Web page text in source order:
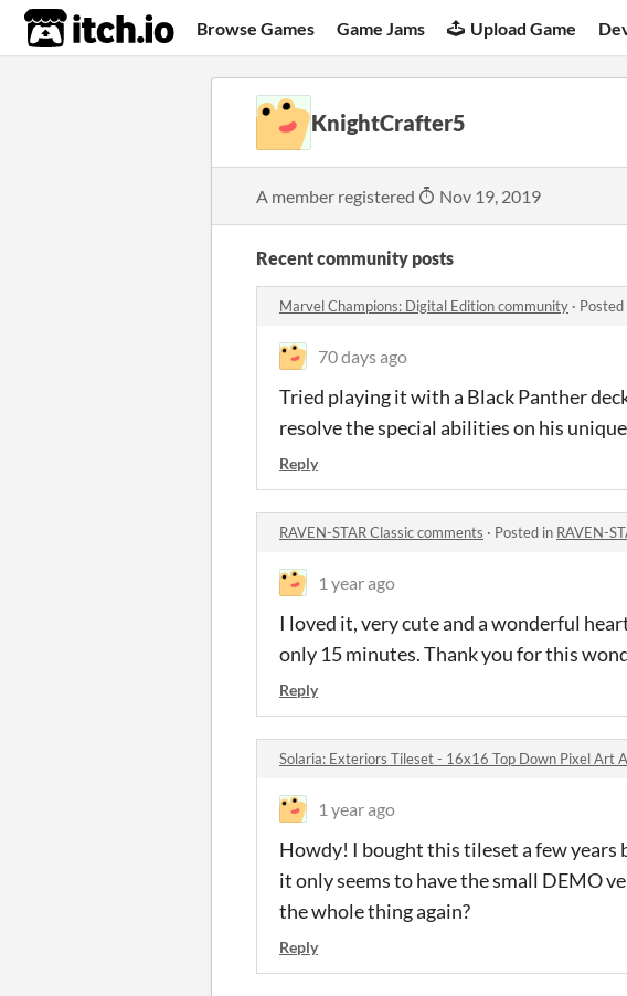
itch.io Browse Games Game Jams Upload Game
KnightCrafter5
A member registered Nov 19, 2019
Recent community posts
Marvel Champions: Digital Edition community · Posted
70 days ago
Tried playing it with a Black Panther
resolve the special abilities on his
Reply
RAVEN-STAR Classic comments · Posted in RAVEN-
1 year ago
I loved it, very cute and a wonderful
only 15 minutes. Thank you for this
Reply
Solaria: Exteriors Tileset - 16x16 Top Down Pixel Art
1 year ago
Howdy! I bought this tileset a few years
it only seems to have the small DEMO
the whole thing again?
Reply